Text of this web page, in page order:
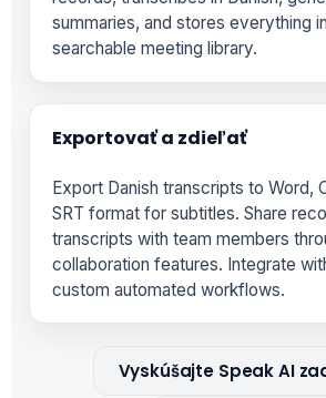
summaries, and stores everything
searchable meeting library.
Exportovať a zdieľať
Export Danish transcripts to Word,
SRT format for subtitles. Share
transcripts with team members
collaboration features. Integrate
custom automated workflows.
Vyskúšajte Speak AI